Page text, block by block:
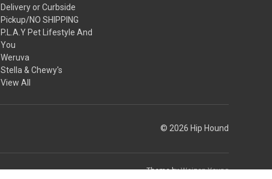
Delivery or Curbside
Pickup/NO SHIPPING
P.L.A.Y Pet Lifestyle And
You
Weruva
Stella & Chewy's
View All
© 2026 Hip Hound
Theme byWeizen Young